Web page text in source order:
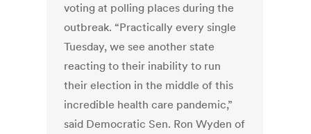
voting at polling places during the
outbreak. “Practically every single
Tuesday, we see another state
reacting to their inability to run
their election in the middle of this
incredible health care pandemic,”
said Democratic Sen. Ron Wyden of